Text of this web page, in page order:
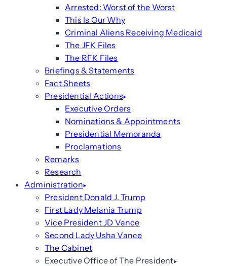
Arrested: Worst of the Worst
This Is Our Why
Criminal Aliens Receiving Medicaid
The JFK Files
The RFK Files
Briefings & Statements
Fact Sheets
Presidential Actions
Executive Orders
Nominations & Appointments
Presidential Memoranda
Proclamations
Remarks
Research
Administration
President Donald J. Trump
First Lady Melania Trump
Vice President JD Vance
Second Lady Usha Vance
The Cabinet
Executive Office of The President